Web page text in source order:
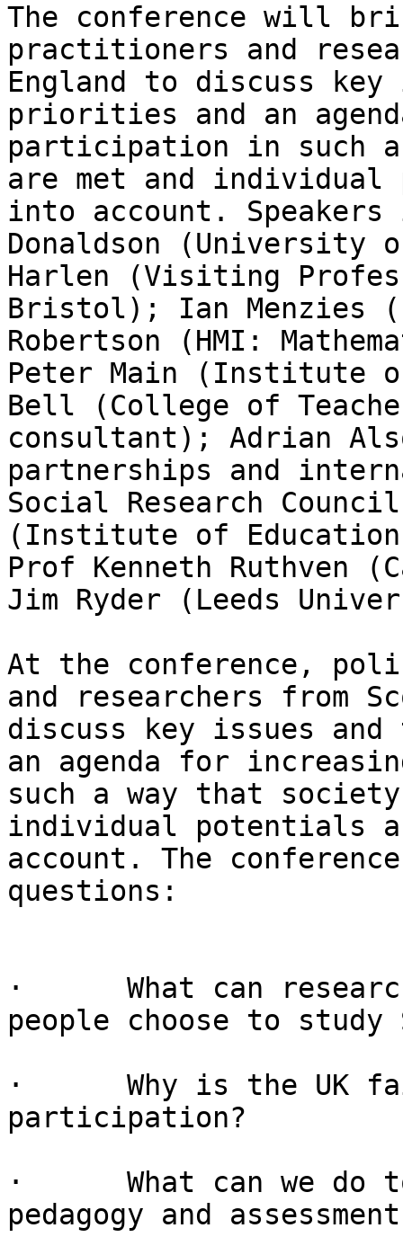
The conference will
practitioners and
England to discuss
priorities and an
participation in such a
are met and
into account. Speakers
Donaldson (University
Harlen (Visiting
Bristol); Ian Menzies
Robertson (HMI:
Peter Main (Institute
Bell (College of
consultant); Adrian
partnerships and
Social Research
(Institute of
Prof Kenneth Ruthven
Jim Ryder (Leeds
At the conference,
and researchers from
discuss key issues
an agenda for
such a way that
individual potentials
account. The
questions:
·      What can
people choose to study
·      Why is the UK
participation?
·      What can we do
pedagogy and